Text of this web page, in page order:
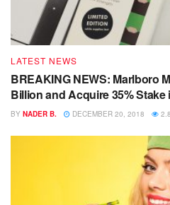
LATEST NEWS
BREAKING NEWS: Marlboro
Billion and Acquire 35%
BY NADER B. DECEMBER 20, 2018